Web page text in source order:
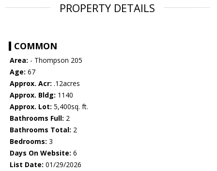
PROPERTY DETAILS
COMMON
Area: - Thompson 205
Age: 67
Approx. Acr: .12acres
Approx. Bldg: 1140
Approx. Lot: 5,400sq. ft.
Bathrooms Full: 2
Bathrooms Total: 2
Bedrooms: 3
Days On Website: 6
List Date: 01/29/2026